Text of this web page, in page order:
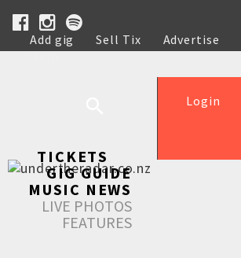
Add gig Sell Tix Advertise
Help
Login
TICKETS
GIG GUIDE
MUSIC NEWS
LIVE PHOTOS
FEATURES